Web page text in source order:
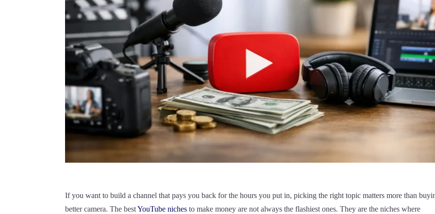
If you want to build a channel that pays you back for the hours you put in, picking the right topic matters more than
better camera. The bestYouTube niches to make money are not always the flashiest ones. They are the niches where